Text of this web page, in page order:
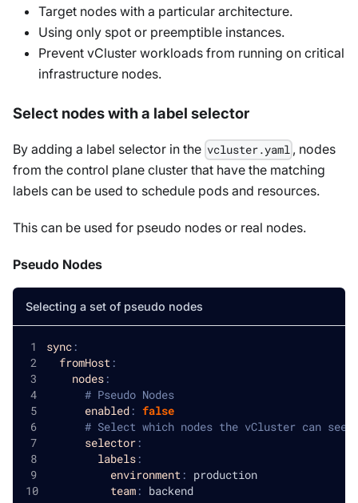
Target nodes with a particular architecture.
Using only spot or preemptible instances.
Prevent vCluster workloads from running on critical
infrastructure nodes.
Select nodes with a label selector
By adding a label selector in the vcluster.yaml , nodes
from the control plane cluster that have the matching
labels can be used to schedule pods and resources.
This can be used for pseudo nodes or real nodes.
Pseudo Nodes
Selecting a set of pseudo nodes
sync:
fromHost:
nodes:
# Pseudo Nodes
enabled: false
# Select which nodes the vCluster can see
selector:
labels:
environment: production
team: backend